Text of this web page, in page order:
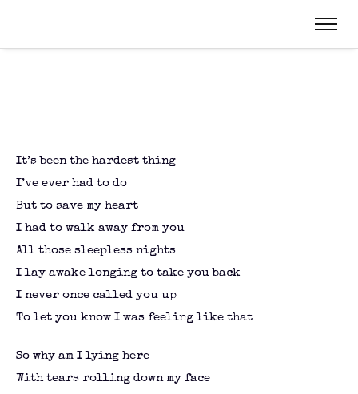
It’s been the hardest thing
I’ve ever had to do
But to save my heart
I had to walk away from you
All those sleepless nights
I lay awake longing to take you back
I never once called you up
To let you know I was feeling like that
So why am I lying here
With tears rolling down my face